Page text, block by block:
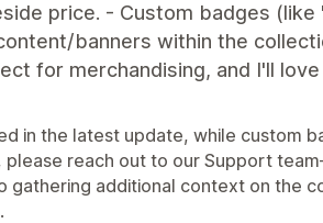
price. - Custom badges (like
banners within the
for merchandising, and I'll
in the latest update, while custom
please reach out to our Support
gathering additional context on the